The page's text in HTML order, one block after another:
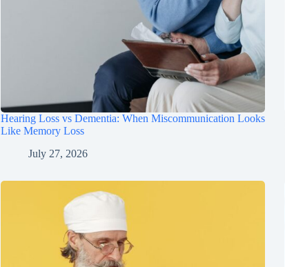
Hearing Loss vs Dementia: When Miscommunication Looks
Like Memory Loss
July 27, 2026